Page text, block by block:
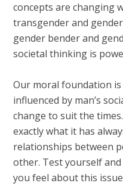
concepts are changing
transgender and
gender bender and
societal thinking is
Our moral foundation
influenced by man’s
change to suit the
exactly what it has
relationships between
other. Test yourself
you feel about this